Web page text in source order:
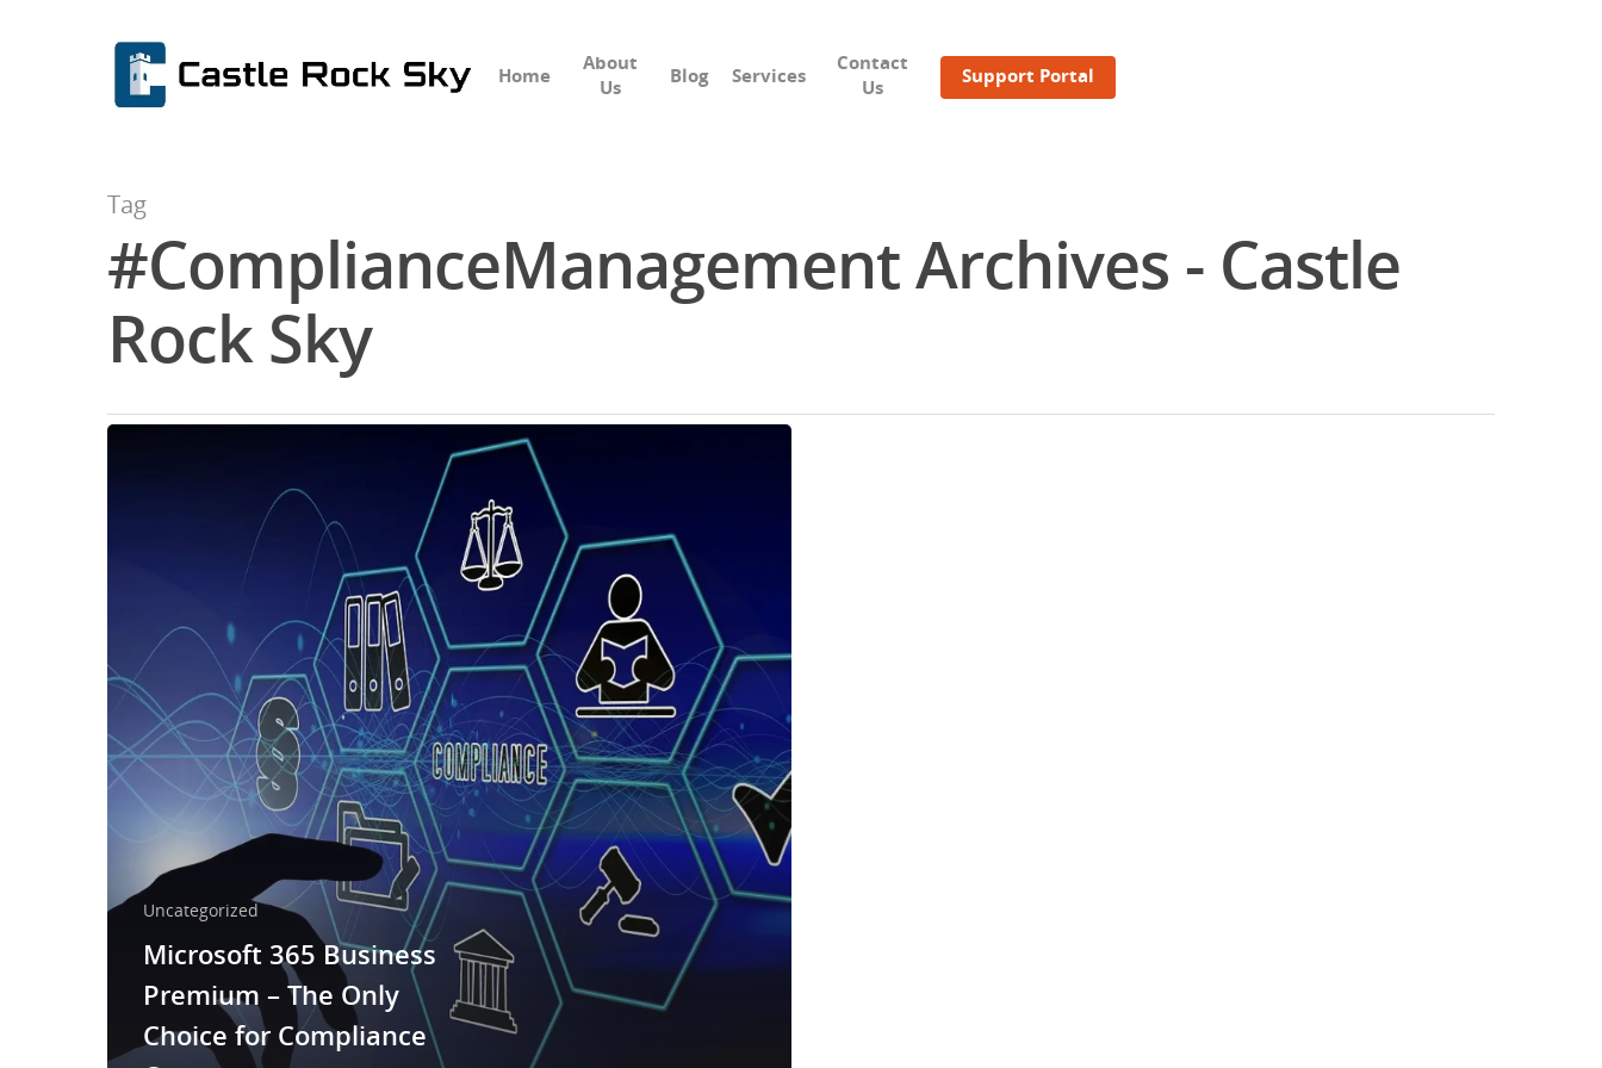
Hit enter to search or ESC to close
Home
About
Us
Blog Services
Contact
Us
Support Portal
Tag
#ComplianceManagement Archives - Castle
Rock Sky
Uncategorized
Microsoft 365 Business
Premium – The Only
Choice for Compliance